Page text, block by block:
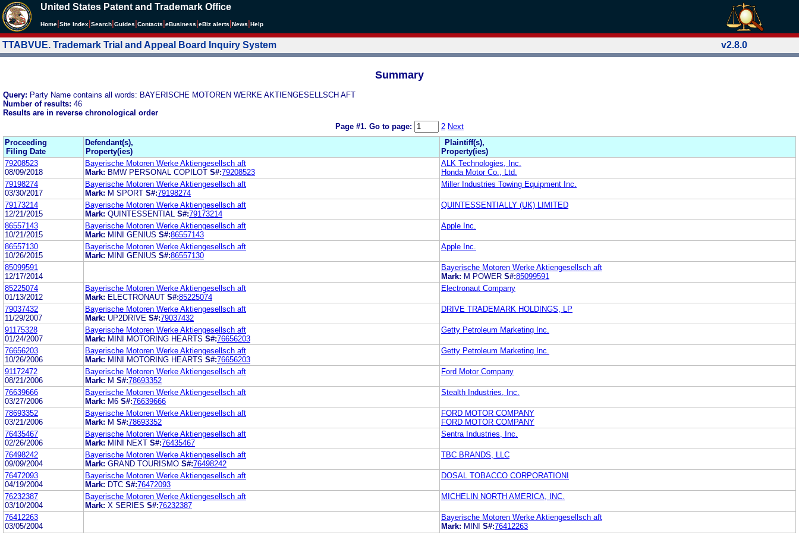
United States Patent and Trademark Office
Home Site Index Search Guides Contacts eBusiness eBiz alerts News Help
TTABVUE. Trademark Trial and Appeal Board Inquiry System v2.8.0
Summary
Query: Party Name contains all words: BAYERISCHE MOTOREN WERKE AKTIENGESELLSCH AFT
Number of results: 46
Results are in reverse chronological order
Page #1. Go to page: 2 Next
Proceeding
Filing Date
Defendant(s),
Property(ies)
Plaintiff(s),
Property(ies)
79208523
08/09/2018
Bayerische Motoren Werke Aktiengesellsch aft
Mark: BMW PERSONAL COPILOT S#:79208523
ALK Technologies, Inc.
Honda Motor Co., Ltd.
79198274
03/30/2017
Bayerische Motoren Werke Aktiengesellsch aft
Mark: M SPORT S#:79198274
Miller Industries Towing Equipment Inc.
79173214
12/21/2015
Bayerische Motoren Werke Aktiengesellsch aft
Mark: QUINTESSENTIAL S#:79173214
QUINTESSENTIALLY (UK) LIMITED
86557143
10/21/2015
Bayerische Motoren Werke Aktiengesellsch aft
Mark: MINI GENIUS S#:86557143
Apple Inc.
86557130
10/26/2015
Bayerische Motoren Werke Aktiengesellsch aft
Mark: MINI GENIUS S#:86557130
Apple Inc.
85099591
12/17/2014
Bayerische Motoren Werke Aktiengesellsch aft
Mark: M POWER S#:85099591
85225074
01/13/2012
Bayerische Motoren Werke Aktiengesellsch aft
Mark: ELECTRONAUT S#:85225074
Electronaut Company
79037432
11/29/2007
Bayerische Motoren Werke Aktiengesellsch aft
Mark: UP2DRIVE S#:79037432
DRIVE TRADEMARK HOLDINGS, LP
91175328
01/24/2007
Bayerische Motoren Werke Aktiengesellsch aft
Mark: MINI MOTORING HEARTS S#:76656203
Getty Petroleum Marketing Inc.
76656203
10/26/2006
Bayerische Motoren Werke Aktiengesellsch aft
Mark: MINI MOTORING HEARTS S#:76656203
Getty Petroleum Marketing Inc.
91172472
08/21/2006
Bayerische Motoren Werke Aktiengesellsch aft
Mark: M S#:78693352
Ford Motor Company
76639666
03/27/2006
Bayerische Motoren Werke Aktiengesellsch aft
Mark: M6 S#:76639666
Stealth Industries, Inc.
78693352
03/21/2006
Bayerische Motoren Werke Aktiengesellsch aft
Mark: M S#:78693352
FORD MOTOR COMPANY
FORD MOTOR COMPANY
76435467
02/26/2006
Bayerische Motoren Werke Aktiengesellsch aft
Mark: MINI NEXT S#:76435467
Sentra Industries, Inc.
76498242
09/09/2004
Bayerische Motoren Werke Aktiengesellsch aft
Mark: GRAND TOURISMO S#:76498242
TBC BRANDS, LLC
76472093
04/19/2004
Bayerische Motoren Werke Aktiengesellsch aft
Mark: DTC S#:76472093
DOSAL TOBACCO CORPORATIONI
76232387
03/10/2004
Bayerische Motoren Werke Aktiengesellsch aft
Mark: X SERIES S#:76232387
MICHELIN NORTH AMERICA, INC.
76412263
03/05/2004
Bayerische Motoren Werke Aktiengesellsch aft
Mark: MINI S#:76412263